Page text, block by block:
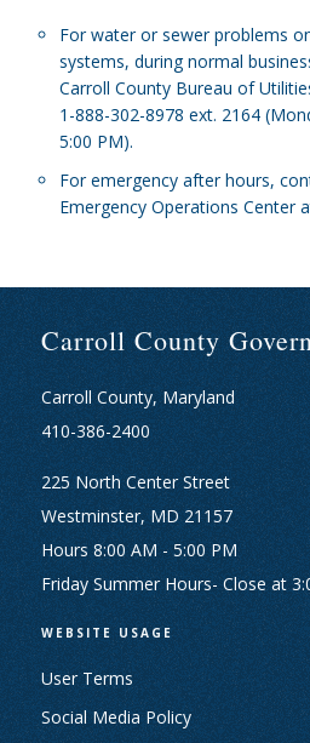
For water or sewer problems
systems, during normal
Carroll County Bureau of
1-888-302-8978 ext. 2164
5:00 PM).
For emergency after hours,
Emergency Operations Center
Carroll County
Carroll County, Maryland
410-386-2400
225 North Center Street
Westminster, MD 21157
Hours 8:00 AM - 5:00 PM
Friday Summer Hours- Close at
WEBSITE USAGE
User Terms
Social Media Policy